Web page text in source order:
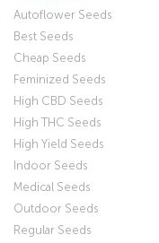
Autoflower Seeds
Best Seeds
Cheap Seeds
Feminized Seeds
High CBD Seeds
High THC Seeds
High Yield Seeds
Indoor Seeds
Medical Seeds
Outdoor Seeds
Regular Seeds